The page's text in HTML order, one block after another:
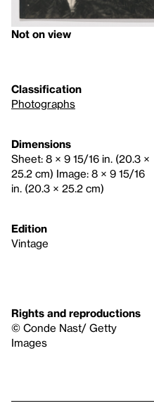
Not on view
Classification
Photographs
Dimensions
Sheet: 8 × 9 15/16 in. (20.3 ×
25.2 cm) Image: 8 × 9 15/16
in. (20.3 × 25.2 cm)
Edition
Vintage
Rights and reproductions
© Conde Nast/ Getty
Images